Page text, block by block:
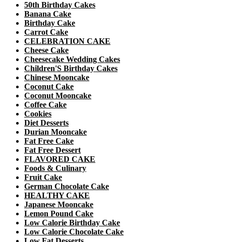
50th Birthday Cakes
Banana Cake
Birthday Cake
Carrot Cake
CELEBRATION CAKE
Cheese Cake
Cheesecake Wedding Cakes
Children'S Birthday Cakes
Chinese Mooncake
Coconut Cake
Coconut Mooncake
Coffee Cake
Cookies
Diet Desserts
Durian Mooncake
Fat Free Cake
Fat Free Dessert
FLAVORED CAKE
Foods & Culinary
Fruit Cake
German Chocolate Cake
HEALTHY CAKE
Japanese Mooncake
Lemon Pound Cake
Low Calorie Birthday Cake
Low Calorie Chocolate Cake